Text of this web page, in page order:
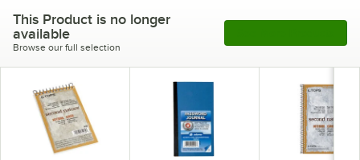
This Product is no longer
available
Browse our full selection